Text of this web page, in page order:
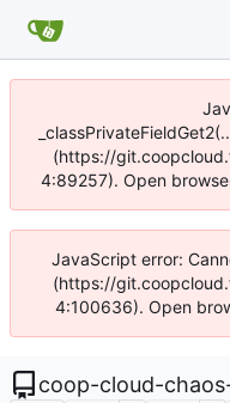
(https://
4:89257). Open
JavaScript error:
(https://
4:100636). Open
coop-cloud-